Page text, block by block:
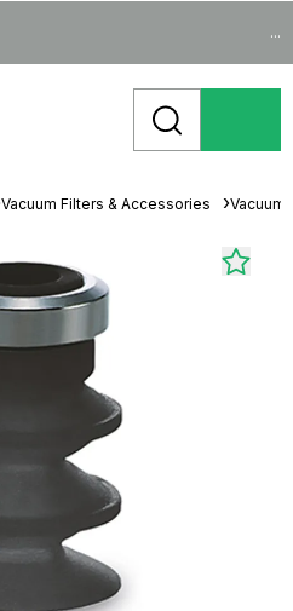
...
Vacuum Filters & Accessories Vacuum